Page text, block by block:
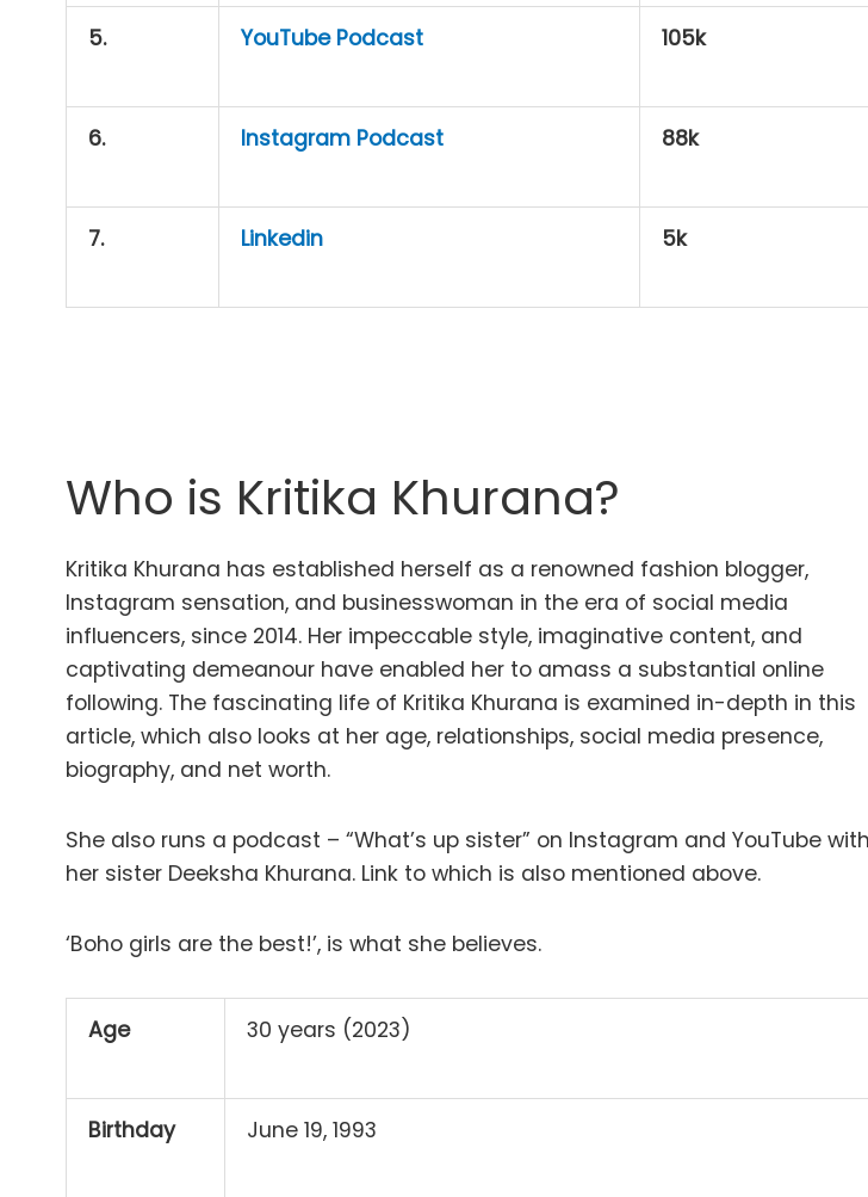
5. YouTube Podcast 105k
6. Instagram Podcast 88k
7. Linkedin 5k
Who is Kritika Khurana?
Kritika Khurana has established herself as a renowned fashion blogger,
Instagram sensation, and businesswoman in the era of social media
influencers, since 2014. Her impeccable style, imaginative content, and
captivating demeanour have enabled her to amass a substantial online
following. The fascinating life of Kritika Khurana is examined in-depth in this
article, which also looks at her age, relationships, social media presence,
biography, and net worth.
She also runs a podcast – “What’s up sister” on Instagram and YouTube with
her sister Deeksha Khurana. Link to which is also mentioned above.
‘Boho girls are the best!’, is what she believes.
Age 30 years (2023)
Birthday June 19, 1993